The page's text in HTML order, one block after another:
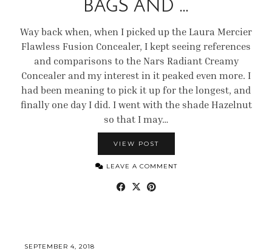
BAGS AND …
Way back when, when I picked up the Laura Mercier
Flawless Fusion Concealer, I kept seeing references
and comparisons to the Nars Radiant Creamy
Concealer and my interest in it peaked even more. I
had been meaning to pick it up for the longest, and
finally one day I did. I went with the shade Hazelnut
so that I may…
VIEW POST
LEAVE A COMMENT
SEPTEMBER 4, 2018